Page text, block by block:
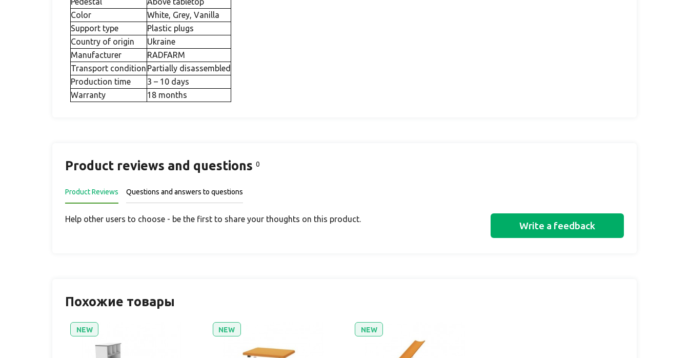
Color
White, Grey, Vanilla
Support type
Plastic plugs
Country of origin
Ukraine
Manufacturer
RADFARM
Transport condition Partially disassembled
Production time
3 – 10 days
Warranty
18 months
Product reviews and questions 0
Product Reviews Questions and answers to questions
Help other users to choose - be the first to share your thoughts on this product.
Write a feedback
Похожие товары
NEW NEW NEW